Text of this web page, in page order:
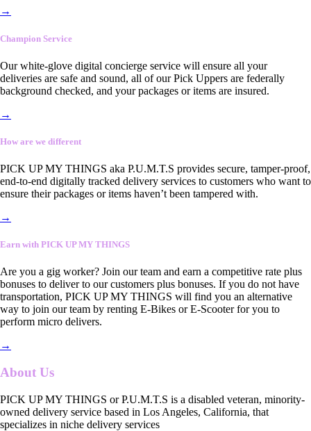
→
Champion Service
Our white-glove digital concierge service will ensure all your
deliveries are safe and sound, all of our Pick Uppers are federally
background checked, and your packages or items are insured.
→
How are we different
PICK UP MY THINGS aka P.U.M.T.S provides secure, tamper-proof,
end-to-end digitally tracked delivery services to customers who want to
ensure their packages or items haven’t been tampered with.
→
Earn with PICK UP MY THINGS
Are you a gig worker? Join our team and earn a competitive rate plus
bonuses to deliver to our customers plus bonuses. If you do not have
transportation, PICK UP MY THINGS will find you an alternative
way to join our team by renting E-Bikes or E-Scooter for you to
perform micro delivers.
→
About Us
PICK UP MY THINGS or P.U.M.T.S is a disabled veteran, minority-
owned delivery service based in Los Angeles, California, that
specializes in niche delivery services